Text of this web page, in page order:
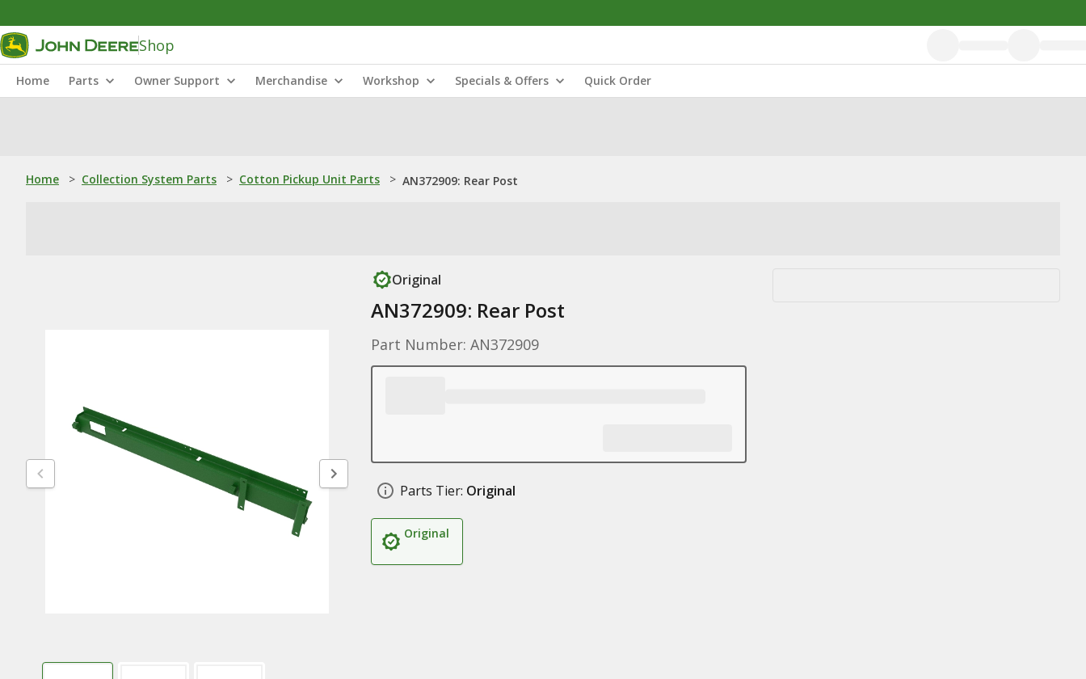
Shop
Home Parts Owner Support Merchandise Workshop Specials & Offers Quick Order
Home > Collection System Parts > Cotton Pickup Unit Parts > AN372909: Rear Post
Original
AN372909: Rear Post
Part Number: AN372909
Parts Tier: Original
Original